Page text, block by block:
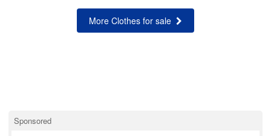
More Clothes for sale
Sponsored